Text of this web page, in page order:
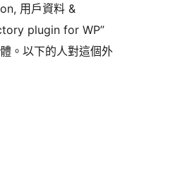
用戶資料 &
plugin for WP”
。以下的人對這個外